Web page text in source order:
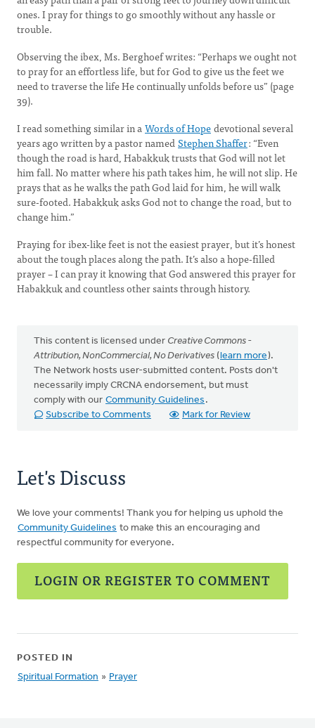
ones. I pray for things to go smoothly without any hassle or
trouble.
Observing the ibex, Ms. Berghoef writes: “Perhaps we ought not
to pray for an effortless life, but for God to give us the feet we
need to traverse the life He continually unfolds before us” (page
39).
I read something similar in aWords of Hopedevotional several
years ago written by a pastor namedStephen Shaffer: “Even
though the road is hard, Habakkuk trusts that God will not let
him fall. No matter where his path takes him, he will not slip. He
prays that as he walks the path God laid for him, he will walk
sure-footed. Habakkuk asks God not to change the road, but to
change him.”
Praying for ibex-like feet is not the easiest prayer, but it’s honest
about the tough places along the path. It’s also a hope-filled
prayer – I can pray it knowing that God answered this prayer for
Habakkuk and countless other saints through history.
This content is licensed under Creative Commons -
Attribution, NonCommercial, No Derivatives (learn more).
The Network hosts user-submitted content. Posts don't
necessarily imply CRCNA endorsement, but must
comply with our Community Guidelines .
Subscribe to Comments
Mark for Review
Let's Discuss
We love your comments! Thank you for helping us uphold the
Community Guidelines to make this an encouraging and
respectful community for everyone.
LOGIN OR REGISTER TO COMMENT
POSTED IN
Spiritual Formation » Prayer